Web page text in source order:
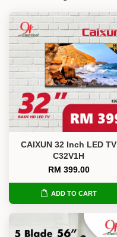
CAIXUN 32 Inch LED TV
C32V1H
RM 399.00
ADD TO CART